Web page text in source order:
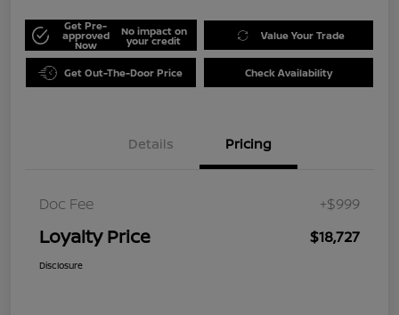
Get Pre-
approved
Now
No impact on
your credit Value Your Trade
Get Out-The-Door Price Check Availability
Details Pricing
Doc Fee +$999
Loyalty Price $18,727
Disclosure